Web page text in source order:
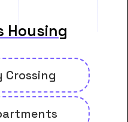
Housing